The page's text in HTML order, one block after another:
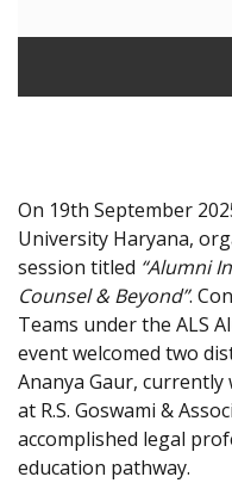
On 19th September
University Haryana,
session titled “Alumni
Counsel & Beyond”.
Teams under the ALS
event welcomed two
Ananya Gaur, currently
at R.S. Goswami &
accomplished legal
education pathway.